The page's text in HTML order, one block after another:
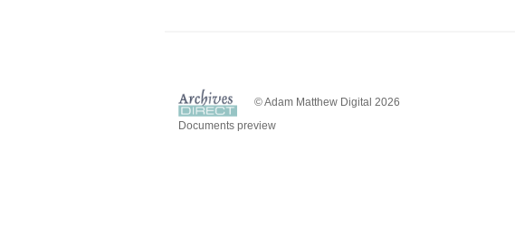
© Adam Matthew Digital 2026
Documents preview